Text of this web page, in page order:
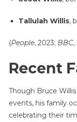
Tallulah Willis,
(People, 2023; BBC,
Recent
Though Bruce
events, his family
celebrating their